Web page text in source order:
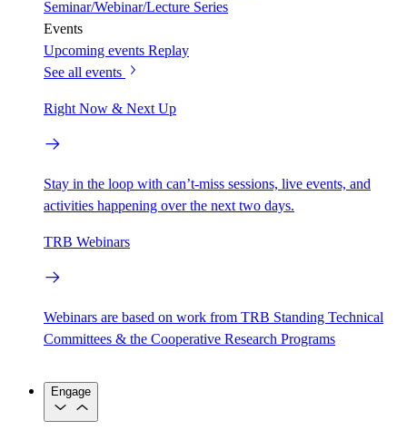
Seminar/Webinar/Lecture Series
Events
Upcoming events Replay
See all events
Right Now & Next Up
Stay in the loop with can’t-miss sessions, live events, and
activities happening over the next two days.
TRB Webinars
Webinars are based on work from TRB Standing Technical
Committees & the Cooperative Research Programs
Engage